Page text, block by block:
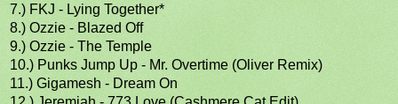
7.) FKJ - Lying Together*
8.) Ozzie - Blazed Off
9.) Ozzie - The Temple
10.) Punks Jump Up - Mr. Overtime (Oliver Remix)
11.) Gigamesh - Dream On